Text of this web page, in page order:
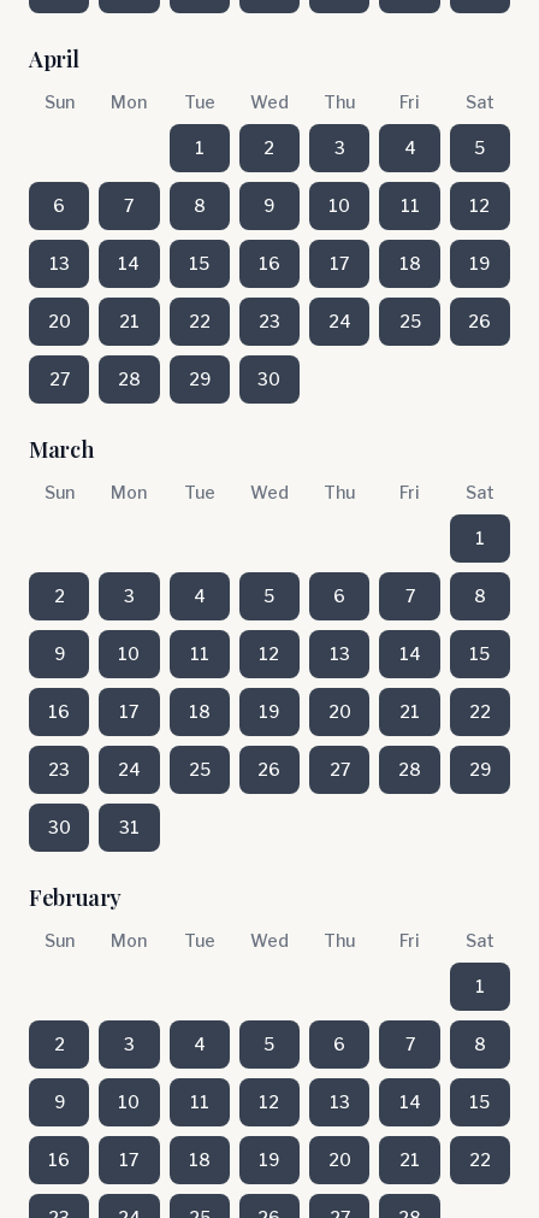
April
Sun Mon Tue Wed Thu Fri Sat
1 2 3 4 5
6 7 8 9 10 11 12
13 14 15 16 17 18 19
20 21 22 23 24 25 26
27 28 29 30
March
Sun Mon Tue Wed Thu Fri Sat
1
2 3 4 5 6 7 8
9 10 11 12 13 14 15
16 17 18 19 20 21 22
23 24 25 26 27 28 29
30 31
February
Sun Mon Tue Wed Thu Fri Sat
1
2 3 4 5 6 7 8
9 10 11 12 13 14 15
16 17 18 19 20 21 22